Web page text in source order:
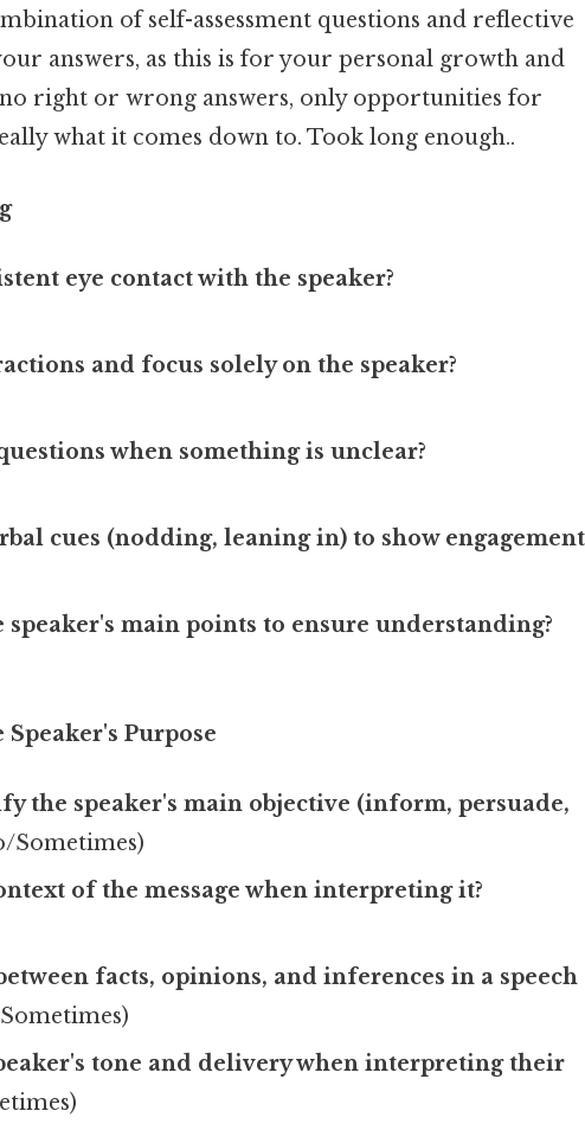
of self-assessment questions and reflective
answers, as this is for your personal growth and
right or wrong answers, only opportunities for
what it comes down to. Took long enough..
eye contact with the speaker?
and focus solely on the speaker?
when something is unclear?
cues (nodding, leaning in) to show
main points to ensure understanding?
Purpose
the speaker's main objective (inform, persuade,
Sometimes)
of the message when interpreting it?
facts, opinions, and inferences in a speech
tone and delivery when interpreting their